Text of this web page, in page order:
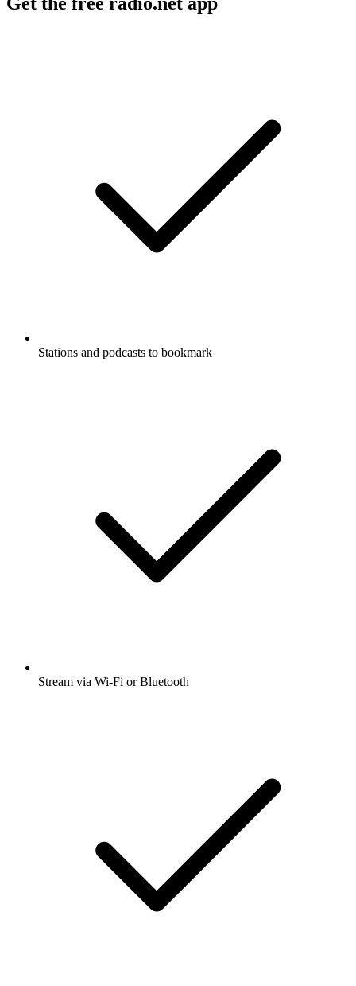
Stations and podcasts to bookmark
Stream via Wi-Fi or Bluetooth